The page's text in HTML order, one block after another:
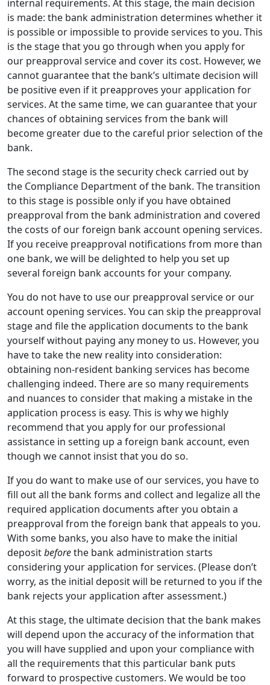
internal requirements. At this stage, the main decision
is made: the bank administration determines whether it
is possible or impossible to provide services to you. This
is the stage that you go through when you apply for
our preapproval service and cover its cost. However, we
cannot guarantee that the bank’s ultimate decision will
be positive even if it preapproves your application for
services. At the same time, we can guarantee that your
chances of obtaining services from the bank will
become greater due to the careful prior selection of the
bank.
The second stage is the security check carried out by
the Compliance Department of the bank. The transition
to this stage is possible only if you have obtained
preapproval from the bank administration and covered
the costs of our foreign bank account opening services.
If you receive preapproval notifications from more than
one bank, we will be delighted to help you set up
several foreign bank accounts for your company.
You do not have to use our preapproval service or our
account opening services. You can skip the preapproval
stage and file the application documents to the bank
yourself without paying any money to us. However, you
have to take the new reality into consideration:
obtaining non-resident banking services has become
challenging indeed. There are so many requirements
and nuances to consider that making a mistake in the
application process is easy. This is why we highly
recommend that you apply for our professional
assistance in setting up a foreign bank account, even
though we cannot insist that you do so.
If you do want to make use of our services, you have to
fill out all the bank forms and collect and legalize all the
required application documents after you obtain a
preapproval from the foreign bank that appeals to you.
With some banks, you also have to make the initial
depositbeforethe bank administration starts
considering your application for services. (Please don’t
worry, as the initial deposit will be returned to you if the
bank rejects your application after assessment.)
At this stage, the ultimate decision that the bank makes
will depend upon the accuracy of the information that
you will have supplied and upon your compliance with
all the requirements that this particular bank puts
forward to prospective customers. We would be too